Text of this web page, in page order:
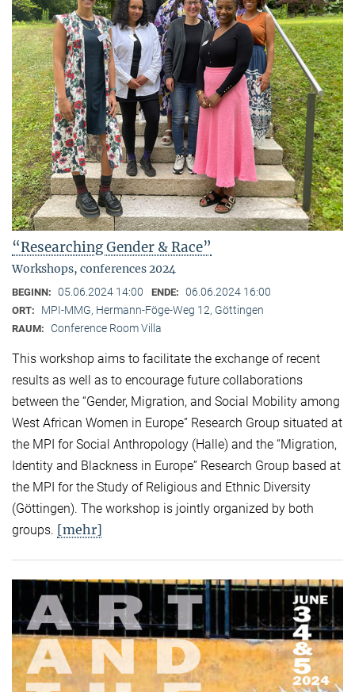
“Researching Gender & Race”
Workshops, conferences 2024
BEGINN: 05.06.2024 14:00 ENDE: 06.06.2024 16:00
ORT: MPI-MMG, Hermann-Föge-Weg 12, Göttingen
RAUM: Conference Room Villa
This workshop aims to facilitate the exchange of recent
results as well as to encourage future collaborations
between the “Gender, Migration, and Social Mobility among
West African Women in Europe” Research Group situated at
the MPI for Social Anthropology (Halle) and the “Migration,
Identity and Blackness in Europe” Research Group based at
the MPI for the Study of Religious and Ethnic Diversity
(Göttingen). The workshop is jointly organized by both
groups. [mehr]